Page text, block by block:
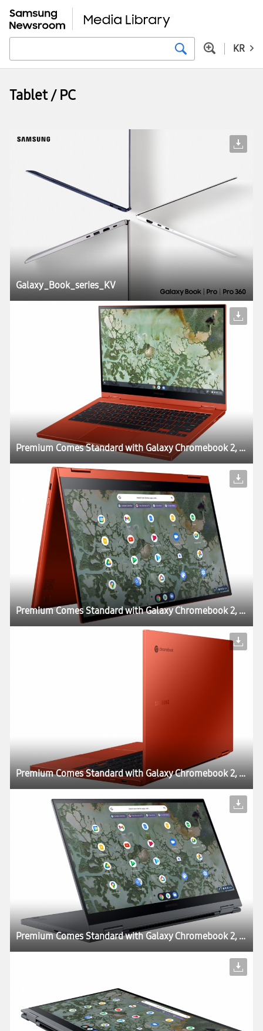
KR
Tablet / PC
Galaxy_Book_series_KV
Premium Comes Standard with Galaxy Chromebook 2, World’s First QLED Chromebook
Premium Comes Standard with Galaxy Chromebook 2, World’s First QLED Chromebook
Premium Comes Standard with Galaxy Chromebook 2, World’s First QLED Chromebook
Premium Comes Standard with Galaxy Chromebook 2, World’s First QLED Chromebook